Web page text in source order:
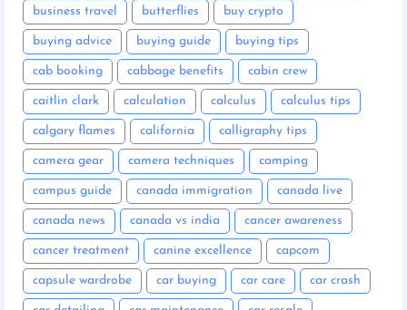
business travel butterflies buy crypto
buying advice buying guide buying tips
cab booking cabbage benefits cabin crew
caitlin clark calculation calculus calculus tips
calgary flames california calligraphy tips
camera gear camera techniques camping
campus guide canada immigration canada live
canada news canada vs india cancer awareness
cancer treatment canine excellence capcom
capsule wardrobe car buying car care car crash